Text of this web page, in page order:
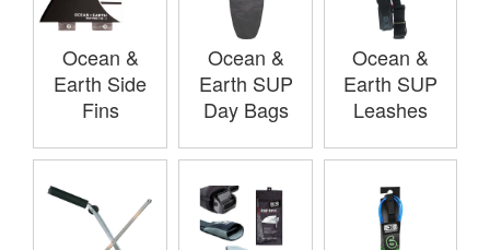
Ocean &
Earth Side
Fins
Ocean &
Earth SUP
Day Bags
Ocean &
Earth SUP
Leashes